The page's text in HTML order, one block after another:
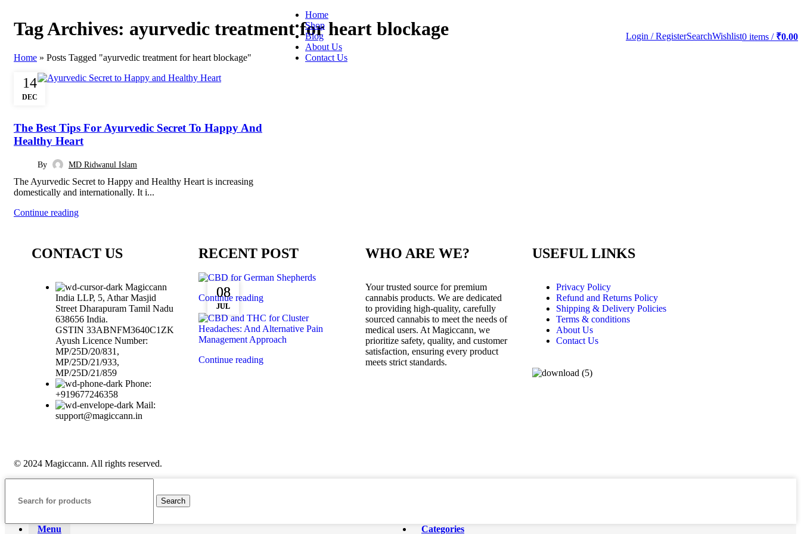
Home
Shop
Blog
About Us
Contact Us
Login / RegisterSearchWishlist0 items / ₹0.00
Tag Archives: ayurvedic treatment for heart blockage
Home » Posts Tagged "ayurvedic treatment for heart blockage"
14
DEC
AYURVEDIC
The Best Tips For Ayurvedic Secret To Happy And
Healthy Heart
By MD Ridwanul Islam
The Ayurvedic Secret to Happy and Healthy Heart is increasing
domestically and internationally. It i...
Continue reading
CONTACT US
Magiccann
India LLP, 5, Athar Masjid
Street Dharapuram Tamil Nadu
638656 India.
GSTIN 33ABNFM3640C1ZK
Ayush Licence Number:
MP/25D/20/831,
MP/25D/21/933,
MP/25D/21/859
Phone:
+919677246358
Mail:
support@magiccann.in
RECENT POST
08
JUL
Continue reading
08
JUL
Continue reading
WHO ARE WE?
Your trusted source for premium
cannabis products. We are dedicated
to providing high-quality, carefully
sourced cannabis to meet the needs of
medical users. At Magiccann, we
prioritize safety, quality, and customer
satisfaction, ensuring every product
meets strict standards.
USEFUL LINKS
Privacy Policy
Refund and Returns Policy
Shipping & Delivery Policies
Terms & conditions
About Us
Contact Us
© 2024 Magiccann. All rights reserved.
Search
Menu Categories